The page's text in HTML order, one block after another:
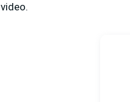
video.